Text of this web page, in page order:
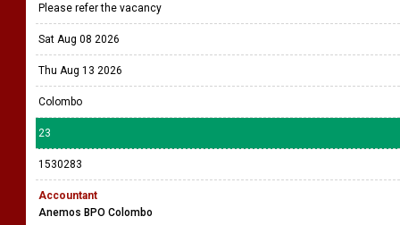
Please refer the vacancy
Sat Aug 08 2026
Thu Aug 13 2026
Colombo
23
1530283
Accountant
Anemos BPO Colombo